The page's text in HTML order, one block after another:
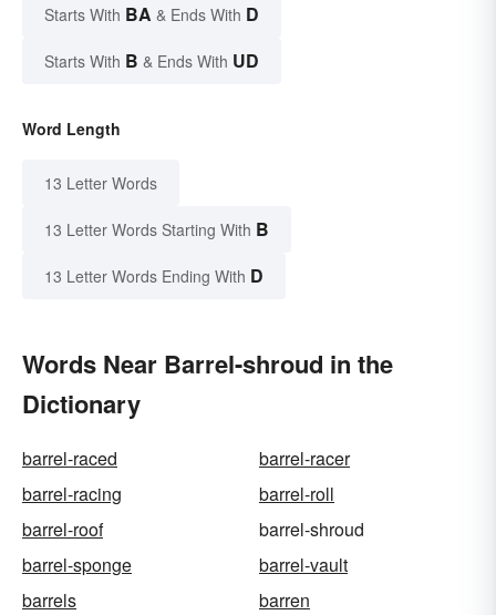
Starts With BA & Ends With D
Starts With B & Ends With UD
Word Length
13 Letter Words
13 Letter Words Starting With B
13 Letter Words Ending With D
Words Near Barrel-shroud in the
Dictionary
barrel-raced
barrel-racer
barrel-racing
barrel-roll
barrel-roof
barrel-shroud
barrel-sponge
barrel-vault
barrels
barren